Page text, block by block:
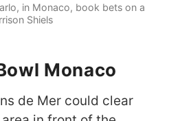
in Monaco, book bets on a
Shiels
Monaco
de Mer could clear